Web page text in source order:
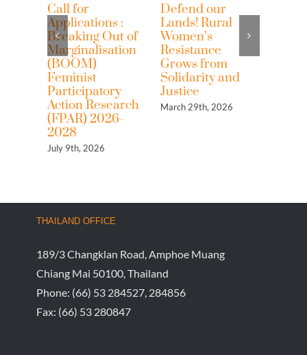
Call for
Applications :
Breaking Out of
Marginalisation
(BOOM)
Feminist
Participatory
Action Research
(FPAR) 2026-
2028
July 9th, 2026
Defend our
Lands! Rural
Women’s
Resistance
Grows from
Solidarity and
Justice
March 29th, 2026
THAILAND OFFICE
189/3 Changklan Road, Amphoe Muang
Chiang Mai 50100, Thailand
Phone: (66) 53 284527, 284856
Fax: (66) 53 280847